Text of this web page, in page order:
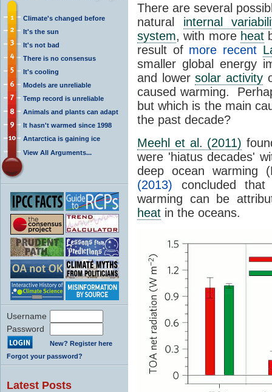
Climate's changed before
It's the sun
It's not bad
There is no consensus
It's cooling
Models are unreliable
Temp record is unreliable
Animals and plants can adapt
It hasn't warmed since 1998
Antarctica is gaining ice
View All Arguments...
Username
Password
New? Register here
Forgot your password?
Latest Posts
There are several
natural internal
system, with more heat
result of more recent
smaller global energy
and lowersolar activity
caused warming.
but which is the main
the past decade?
Meehl et al. (2011)
were 'hiatus decades'
deep ocean
(2013) concluded
warming can be
heat in the oceans.